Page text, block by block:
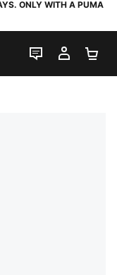
ONLY WITH A PUMA
LIVE CHAT
MY